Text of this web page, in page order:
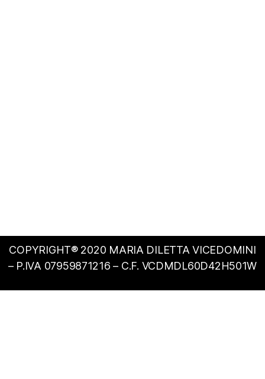
COPYRIGHT® 2020 MARIA DILETTA VICEDOMINI
– P.IVA 07959871216 – C.F. VCDMDL60D42H501W